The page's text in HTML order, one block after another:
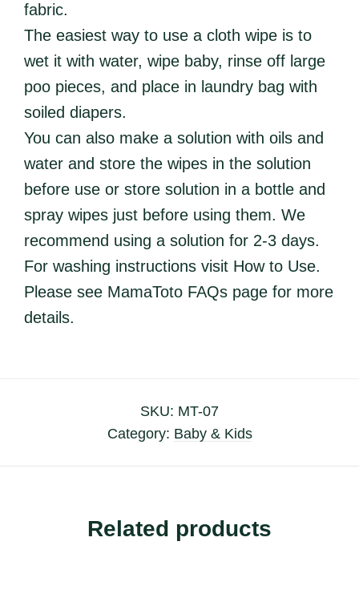
fabric.
The easiest way to use a cloth wipe is to
wet it with water, wipe baby, rinse off large
poo pieces, and place in laundry bag with
soiled diapers.
You can also make a solution with oils and
water and store the wipes in the solution
before use or store solution in a bottle and
spray wipes just before using them. We
recommend using a solution for 2-3 days.
For washing instructions visit How to Use.
Please see MamaToto FAQs page for more
details.
SKU: MT-07
Category: Baby & Kids
Related products